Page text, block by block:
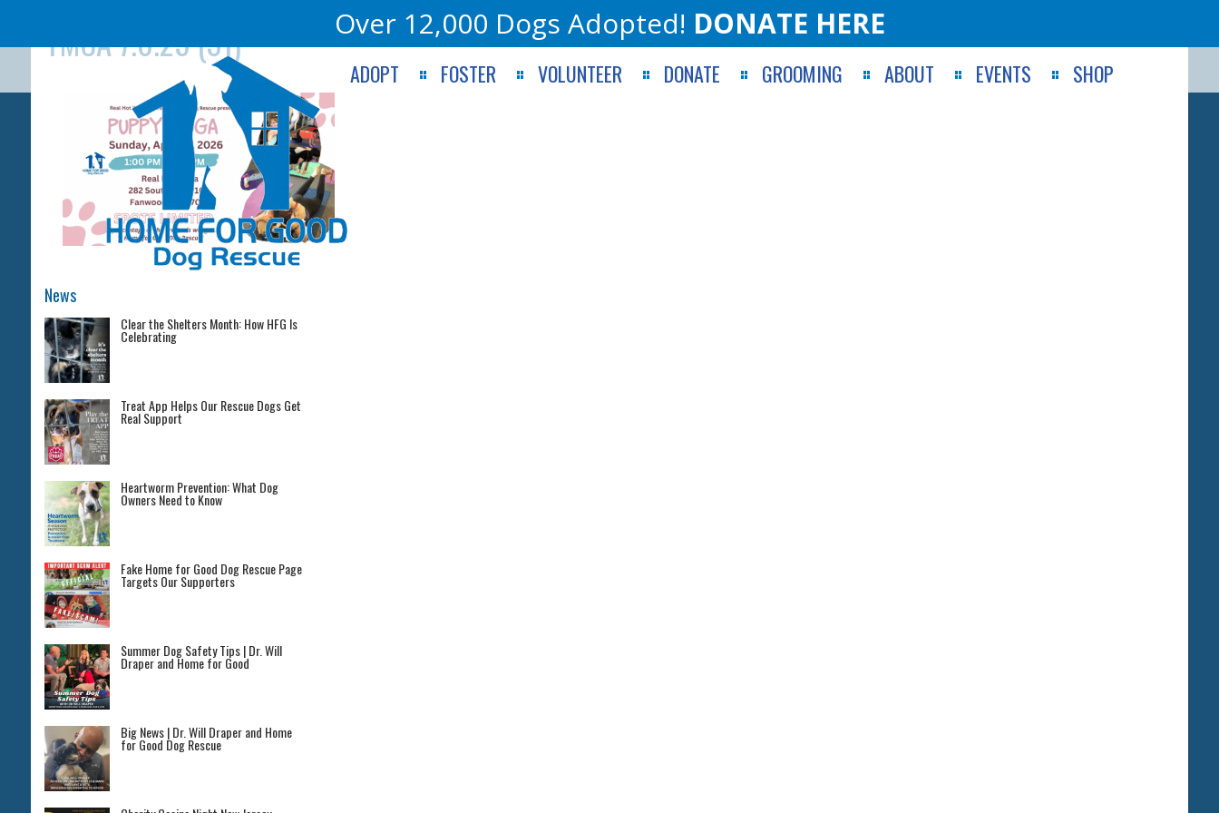
content
Over 12,000 Dogs Adopted! DONATE HERE
ADOPT FOSTER VOLUNTEER DONATE GROOMING ABOUT EVENTS SHOP
YMCA 7.6.25 (31)
News
Clear the Shelters Month: How HFG Is
Celebrating
Treat App Helps Our Rescue Dogs Get
Real Support
Heartworm Prevention: What Dog
Owners Need to Know
Fake Home for Good Dog Rescue Page
Targets Our Supporters
Summer Dog Safety Tips | Dr. Will
Draper and Home for Good
Big News | Dr. Will Draper and Home
for Good Dog Rescue